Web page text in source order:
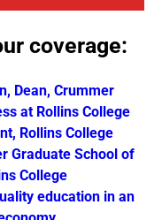
coverage:
Dean, Crummer
at Rollins College
Rollins College
Graduate School of
College
education in an